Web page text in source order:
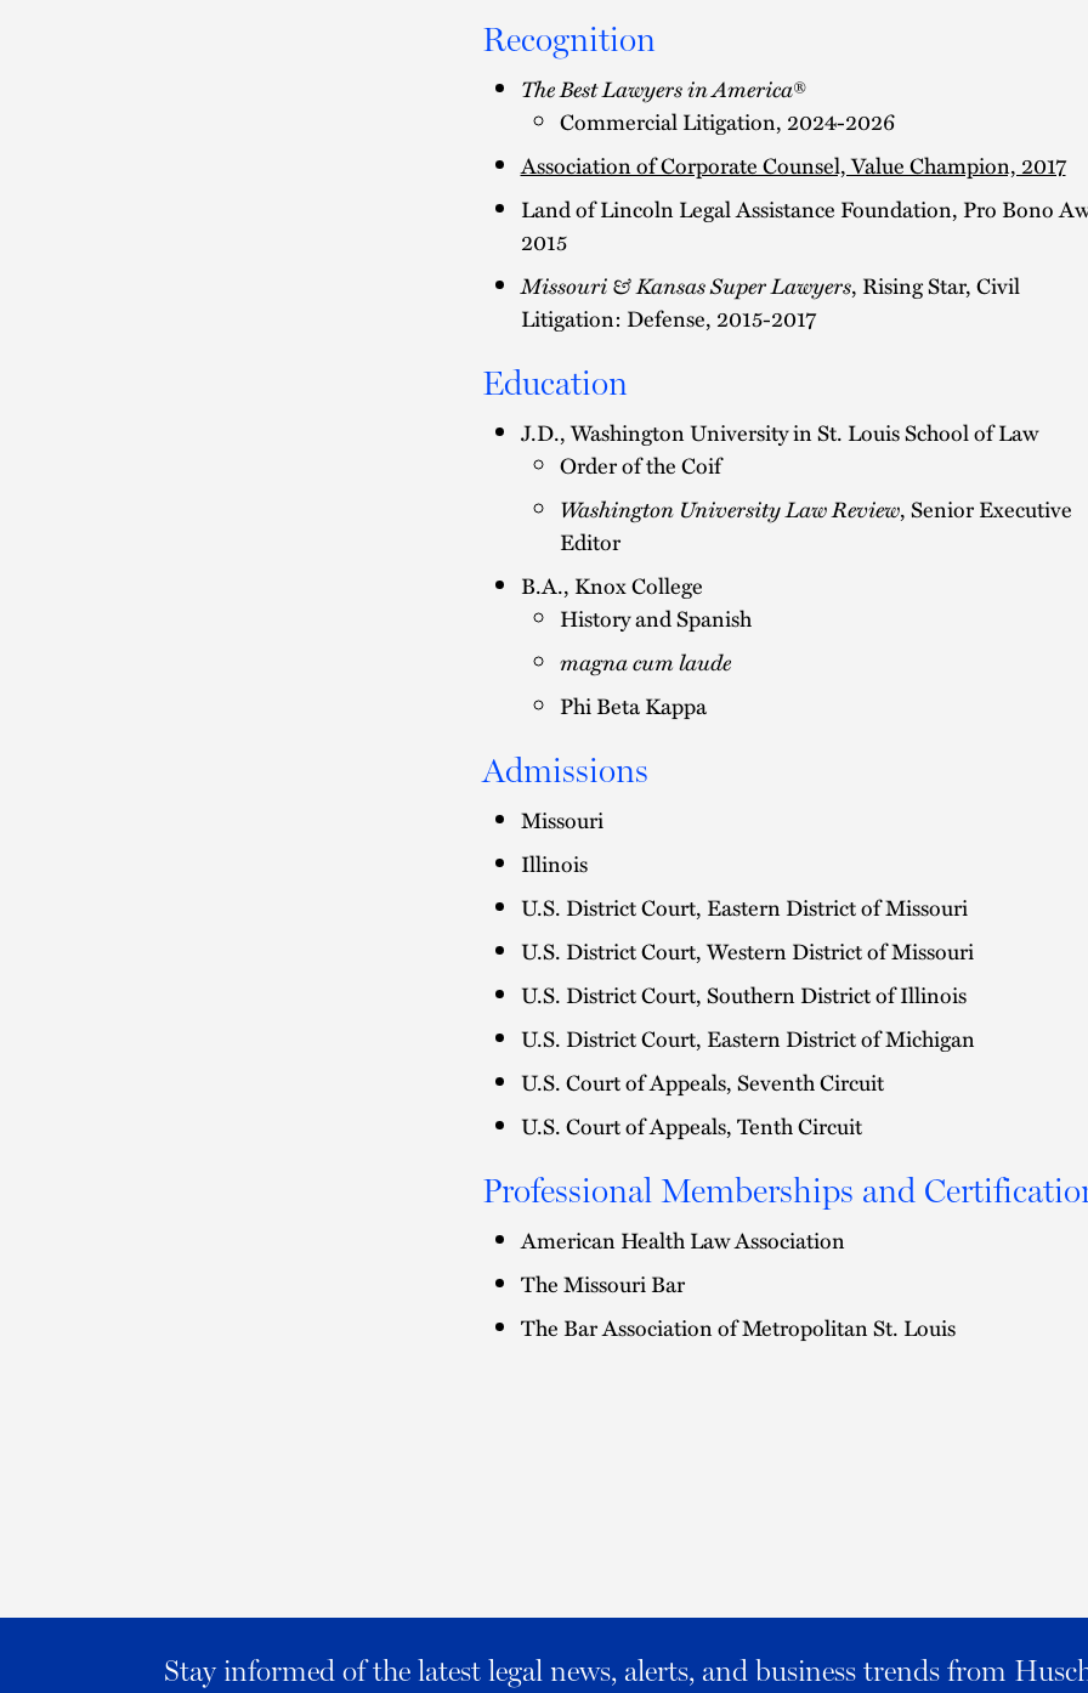
Recognition
The Best Lawyers in America®
Commercial Litigation, 2024-2026
Association of Corporate Counsel, Value Champion, 2017
Land of Lincoln Legal Assistance Foundation, Pro Bono
2015
Missouri & Kansas Super Lawyers, Rising Star, Civil
Litigation: Defense, 2015-2017
Education
J.D., Washington University in St. Louis School of Law
Order of the Coif
Washington University Law Review, Senior Executive
Editor
B.A., Knox College
History and Spanish
magna cum laude
Phi Beta Kappa
Admissions
Missouri
Illinois
U.S. District Court, Eastern District of Missouri
U.S. District Court, Western District of Missouri
U.S. District Court, Southern District of Illinois
U.S. District Court, Eastern District of Michigan
U.S. Court of Appeals, Seventh Circuit
U.S. Court of Appeals, Tenth Circuit
Professional Memberships and
American Health Law Association
The Missouri Bar
The Bar Association of Metropolitan St. Louis
Stay informed of the latest legal news, alerts, and business trends from